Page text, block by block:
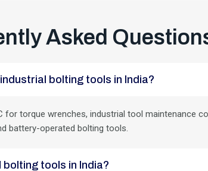
Asked
bolting tools in India?
torque wrenches, industrial tool maintenance
battery-operated bolting tools.
bolting tools in India?